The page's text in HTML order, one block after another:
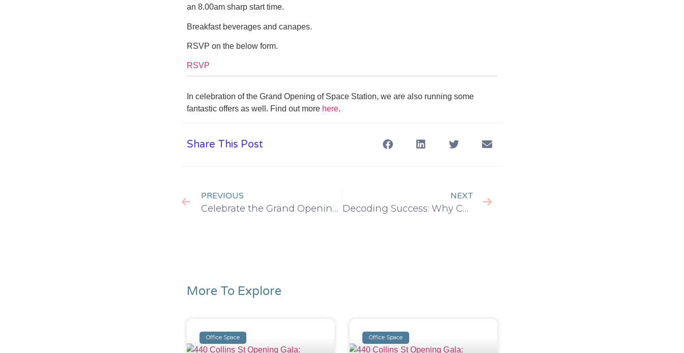
an 8.00am sharp start time.
Breakfast beverages and canapes.
RSVP on the below form.
RSVP
In celebration of the Grand Opening of Space Station, we are also running some
fantastic offers as well. Find out more here.
Share This Post
PREVIOUS
Celebrate the Grand Opening: Exclusive Specials at Space Station Co-Working Space
NEXT
Decoding Success: Why Co-Working Spaces Work Wonders for Businesses
More To Explore
Office Space Office Space